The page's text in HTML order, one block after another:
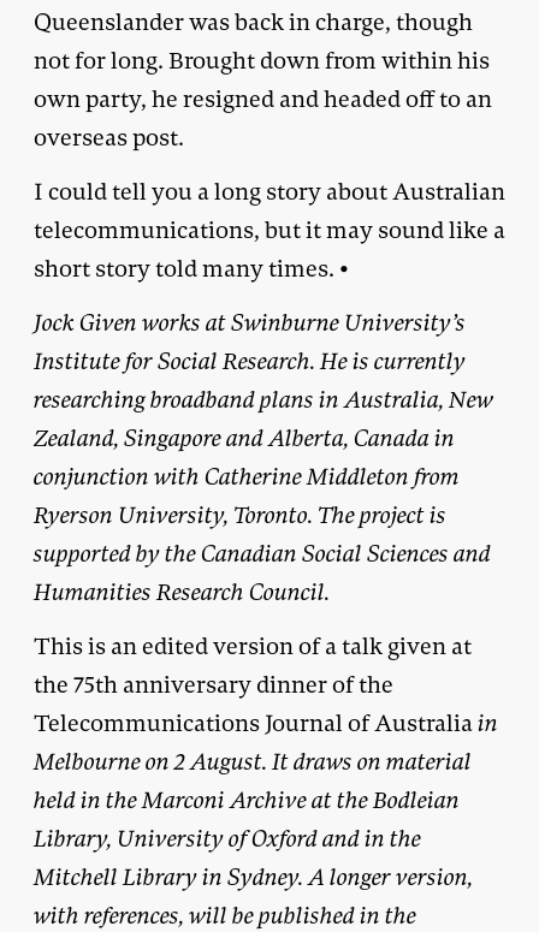
Queenslander was back in charge, though
not for long. Brought down from within his
own party, he resigned and headed off to an
overseas post.
I could tell you a long story about Australian
telecommunications, but it may sound like a
short story told many times. •
Jock Given works at Swinburne University’s
Institute for Social Research. He is currently
researching broadband plans in Australia, New
Zealand, Singapore and Alberta, Canada in
conjunction with Catherine Middleton from
Ryerson University, Toronto. The project is
supported by the Canadian Social Sciences and
Humanities Research Council.
This is an edited version of a talk given at
the 75th anniversary dinner of the
Telecommunications Journal of Australiain
Melbourne on 2 August. It draws on material
held in the Marconi Archive at the Bodleian
Library, University of Oxford and in the
Mitchell Library in Sydney. A longer version,
with references, will be published in the